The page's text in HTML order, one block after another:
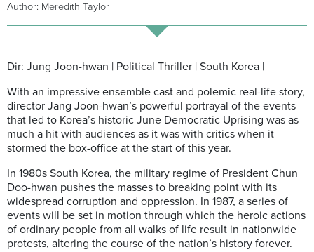
Author: Meredith Taylor
Dir: Jung Joon-hwan | Political Thriller | South Korea |
With an impressive ensemble cast and polemic real-life story,
director Jang Joon-hwan’s powerful portrayal of the events
that led to Korea’s historic June Democratic Uprising was as
much a hit with audiences as it was with critics when it
stormed the box-office at the start of this year.
In 1980s South Korea, the military regime of President Chun
Doo-hwan pushes the masses to breaking point with its
widespread corruption and oppression. In 1987, a series of
events will be set in motion through which the heroic actions
of ordinary people from all walks of life result in nationwide
protests, altering the course of the nation’s history forever.